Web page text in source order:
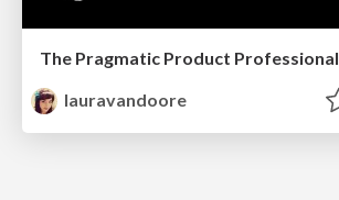
The Pragmatic Product Professional
lauravandoore